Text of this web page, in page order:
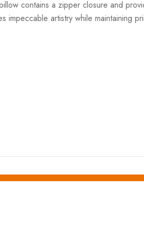
contains a zipper closure and
artistry while maintaining